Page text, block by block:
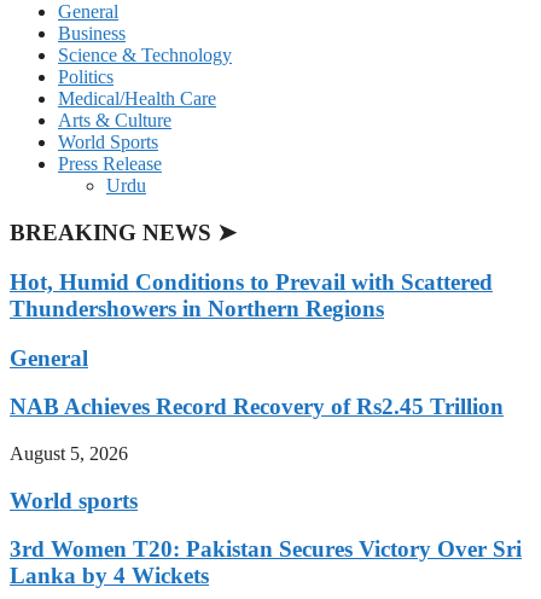
General
Business
Science & Technology
Politics
Medical/Health Care
Arts & Culture
World Sports
Press Release
Urdu
BREAKING NEWS ➤
Hot, Humid Conditions to Prevail with Scattered
Thundershowers in Northern Regions
General
NAB Achieves Record Recovery of Rs2.45 Trillion
August 5, 2026
World sports
3rd Women T20: Pakistan Secures Victory Over Sri
Lanka by 4 Wickets